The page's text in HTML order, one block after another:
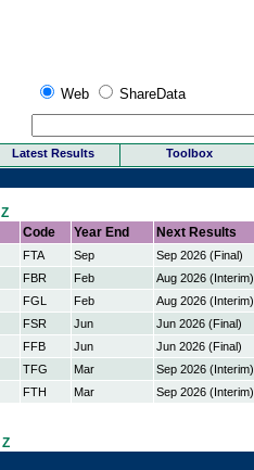
Latest Results Toolbox
Web ShareData
Z
Code Year End Next Results
FTA Sep Sep 2026 (Final)
FBR Feb Aug 2026 (Interim)
FGL Feb Aug 2026 (Interim)
FSR Jun Jun 2026 (Final)
FFB Jun Jun 2026 (Final)
TFG Mar Sep 2026 (Interim)
FTH Mar Sep 2026 (Interim)
Z